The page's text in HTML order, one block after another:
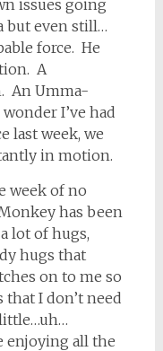
issues going
but even still…
force. He
A
An Umma-
I’ve had
last week, we
in motion.
week of no
has been
lot of hugs,
hugs that
on to me so
I don’t need
enjoying all the